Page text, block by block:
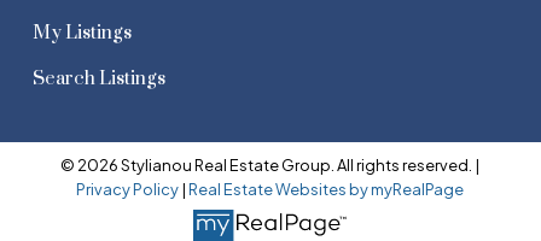
My Listings
Search Listings
© 2026 Stylianou Real Estate Group. All rights reserved. |
Privacy Policy|Real Estate Websites by myRealPage